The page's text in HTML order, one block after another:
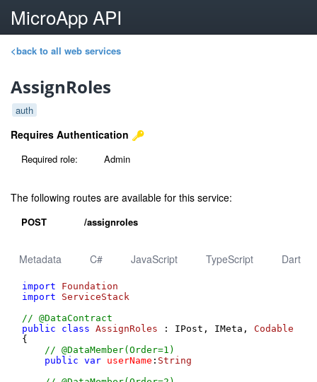
MicroApp API
<back to all web services
AssignRoles
auth
Requires Authentication
Required role: Admin
The following routes are available for this service:
POST /assignroles
Metadata C# JavaScript TypeScript Dart
import
Foundation
import
ServiceStack
// @DataContract
public
class AssignRoles : IPost, IMeta, Codable
{
// @DataMember(Order=1)
public var userName : String